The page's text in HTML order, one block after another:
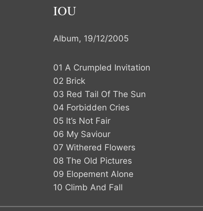
IOU
Album, 19/12/2005
01 A Crumpled Invitation
02 Brick
03 Red Tail Of The Sun
04 Forbidden Cries
05 It’s Not Fair
06 My Saviour
07 Withered Flowers
08 The Old Pictures
09 Elopement Alone
10 Climb And Fall